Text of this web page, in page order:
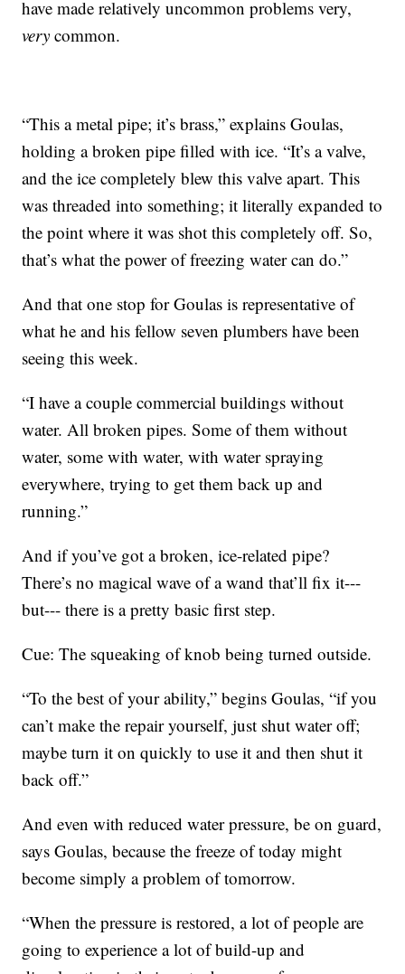
have made relatively uncommon problems very,
very common.
“This a metal pipe; it’s brass,” explains Goulas,
holding a broken pipe filled with ice. “It’s a valve,
and the ice completely blew this valve apart. This
was threaded into something; it literally expanded to
the point where it was shot this completely off. So,
that’s what the power of freezing water can do.”
And that one stop for Goulas is representative of
what he and his fellow seven plumbers have been
seeing this week.
“I have a couple commercial buildings without
water. All broken pipes. Some of them without
water, some with water, with water spraying
everywhere, trying to get them back up and
running.”
And if you’ve got a broken, ice-related pipe?
There’s no magical wave of a wand that’ll fix it---
but--- there is a pretty basic first step.
Cue: The squeaking of knob being turned outside.
“To the best of your ability,” begins Goulas, “if you
can’t make the repair yourself, just shut water off;
maybe turn it on quickly to use it and then shut it
back off.”
And even with reduced water pressure, be on guard,
says Goulas, because the freeze of today might
become simply a problem of tomorrow.
“When the pressure is restored, a lot of people are
going to experience a lot of build-up and